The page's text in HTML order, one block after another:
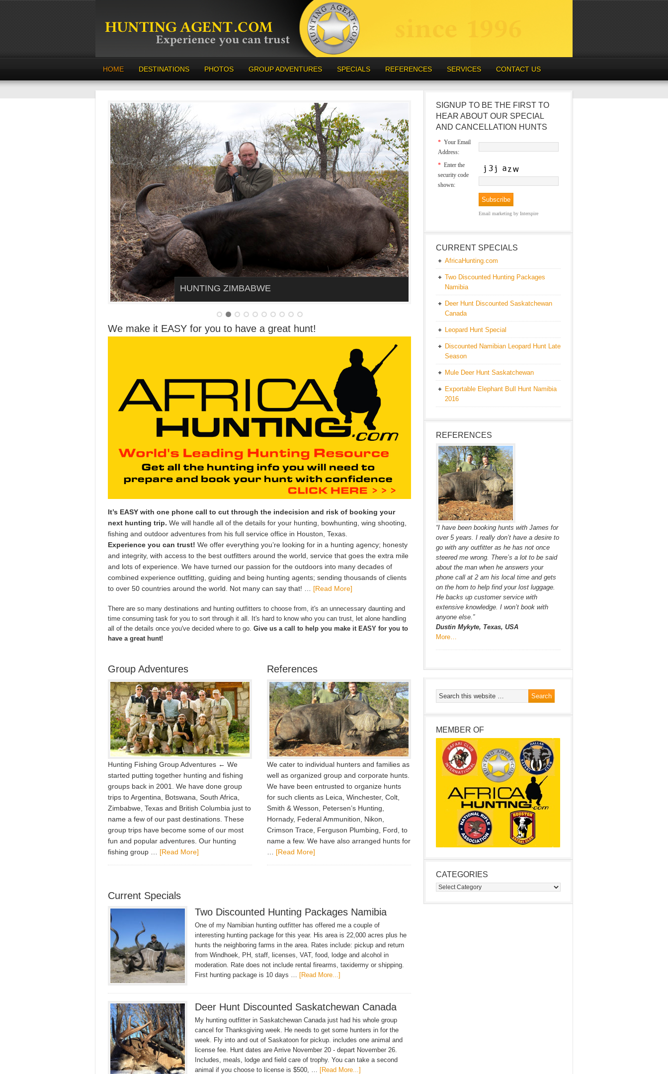
HOME DESTINATIONS PHOTOS GROUP ADVENTURES SPECIALS REFERENCES SERVICES CONTACT US
HUNTING ZIMBABWE
We make it EASY for you to have a great hunt!
It’s EASY with one phone call to cut through the indecision and risk of booking your
next hunting trip. We will handle all of the details for your hunting, bowhunting, wing shooting,
fishing and outdoor adventures from his full service office in Houston, Texas.
Experience you can trust! We offer everything you’re looking for in a hunting agency; honesty
and integrity, with access to the best outfitters around the world, service that goes the extra mile
and lots of experience. We have turned our passion for the outdoors into many decades of
combined experience outfitting, guiding and being hunting agents; sending thousands of clients
to over 50 countries around the world. Not many can say that! … [Read More]
There are so many destinations and hunting outfitters to choose from, it's an unnecessary daunting and
time consuming task for you to sort through it all. It's hard to know who you can trust, let alone handling
all of the details once you've decided where to go. Give us a call to help you make it EASY for you to
have a great hunt!
Group Adventures
Hunting Fishing Group Adventures ← We
started putting together hunting and fishing
groups back in 2001. We have done group
trips to Argentina, Botswana, South Africa,
Zimbabwe, Texas and British Columbia just to
name a few of our past destinations. These
group trips have become some of our most
fun and popular adventures. Our hunting
fishing group … [Read More]
References
We cater to individual hunters and families as
well as organized group and corporate hunts.
We have been entrusted to organize hunts
for such clients as Leica, Winchester, Colt,
Smith & Wesson, Petersen’s Hunting,
Hornady, Federal Ammunition, Nikon,
Crimson Trace, Ferguson Plumbing, Ford, to
name a few. We have also arranged hunts for
[Read More]
Current Specials
Two Discounted Hunting Packages Namibia
One of my Namibian hunting outfitter has offered me a couple of
interesting hunting package for this year. His area is 22,000 acres plus he
hunts the neighboring farms in the area. Rates include: pickup and return
from Windhoek, PH, staff, licenses, VAT, food, lodge and alcohol in
moderation. Rate does not include rental firearms, taxidermy or shipping.
First hunting package is 10 days … [Read More...]
Deer Hunt Discounted Saskatchewan Canada
My hunting outfitter in Saskatchewan Canada just had his whole group
cancel for Thanksgiving week. He needs to get some hunters in for the
week. Fly into and out of Saskatoon for pickup. includes one animal and
license fee. Hunt dates are Arrive November 20 - depart November 26.
Includes, meals, lodge and field care of trophy. You can take a second
animal if you choose to license is $500, … [Read More...]
SIGNUP TO BE THE FIRST TO
HEAR ABOUT OUR SPECIAL
AND CANCELLATION HUNTS
* Your Email
Address:
* Enter the
security code
shown:
Email marketing by Interspire
CURRENT SPECIALS
AfricaHunting.com
Two Discounted Hunting Packages
Namibia
Deer Hunt Discounted Saskatchewan
Canada
Leopard Hunt Special
Discounted Namibian Leopard Hunt Late
Season
Mule Deer Hunt Saskatchewan
Exportable Elephant Bull Hunt Namibia
2016
REFERENCES
“I have been booking hunts with James for
over 5 years. I really don’t have a desire to
go with any outfitter as he has not once
steered me wrong. There’s a lot to be said
about the man when he answers your
phone call at 2 am his local time and gets
on the horn to help find your lost luggage.
He backs up customer service with
extensive knowledge. I won’t book with
anyone else.”
Dustin Mykyte, Texas, USA
More…
MEMBER OF
CATEGORIES
Categories